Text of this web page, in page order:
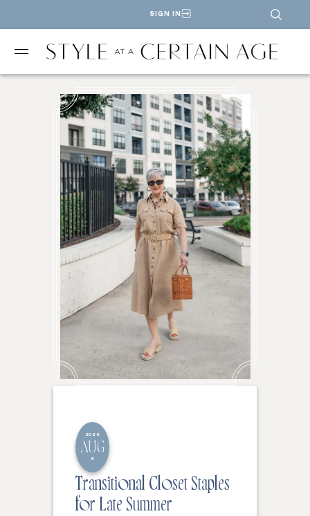
SIGN IN
2026
AUG
6
Transitional Closet Staples
for Late Summer